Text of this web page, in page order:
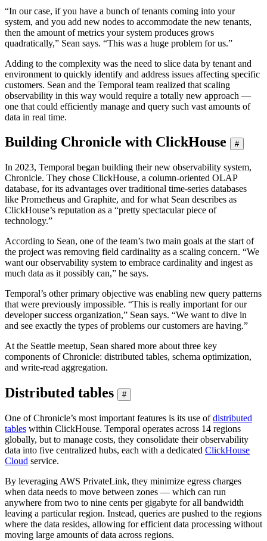
“In our case, if you have a bunch of tenants coming into your
system, and you add new nodes to accommodate the new tenants,
then the amount of metrics your system produces grows
quadratically,” Sean says. “This was a huge problem for us.”
Adding to the complexity was the need to slice data by tenant and
environment to quickly identify and address issues affecting specific
customers. Sean and the Temporal team realized that scaling
observability in this way would require a totally new approach —
one that could efficiently manage and query such vast amounts of
data in real time.
Building Chronicle with ClickHouse #
In 2023, Temporal began building their new observability system,
Chronicle. They chose ClickHouse, a column-oriented OLAP
database, for its advantages over traditional time-series databases
like Prometheus and Graphite, and for what Sean describes as
ClickHouse’s reputation as a “pretty spectacular piece of
technology.”
According to Sean, one of the team’s two main goals at the start of
the project was removing field cardinality as a scaling concern. “We
want our observability system to embrace cardinality and ingest as
much data as it possibly can,” he says.
Temporal’s other primary objective was enabling new query patterns
that were previously impossible. “This is really important for our
developer success organization,” Sean says. “We want to dive in
and see exactly the types of problems our customers are having.”
At the Seattle meetup, Sean shared more about three key
components of Chronicle: distributed tables, schema optimization,
and write-read aggregation.
Distributed tables #
One of Chronicle’s most important features is its use ofdistributed
tables within ClickHouse. Temporal operates across 14 regions
globally, but to manage costs, they consolidate their observability
data into five centralized hubs, each with a dedicated ClickHouse
Cloud service.
By leveraging AWS PrivateLink, they minimize egress charges
when data needs to move between zones — which can run
anywhere from two to nine cents per gigabyte for all bandwidth
leaving a particular region. Instead, queries are pushed to the regions
where the data resides, allowing for efficient data processing without
moving large amounts of data across regions.